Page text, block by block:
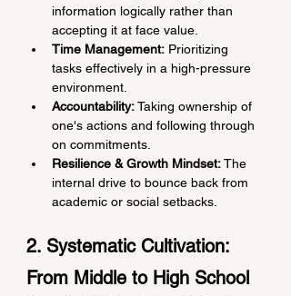
information logically rather than
accepting it at face value.
Time Management: Prioritizing
tasks effectively in a high-pressure
environment.
Accountability: Taking ownership of
one's actions and following through
on commitments.
Resilience & Growth Mindset: The
internal drive to bounce back from
academic or social setbacks.
2. Systematic Cultivation:
From Middle to High School